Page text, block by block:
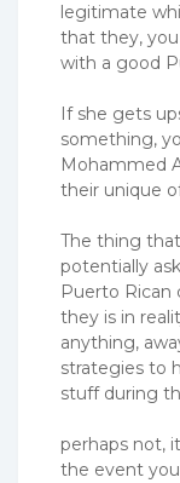
legitimate
that they,
with a good
If she gets
something,
Mohammed
their unique
The thing
potentially
Puerto Rican
they is in
anything,
strategies to
stuff during
perhaps not,
the event